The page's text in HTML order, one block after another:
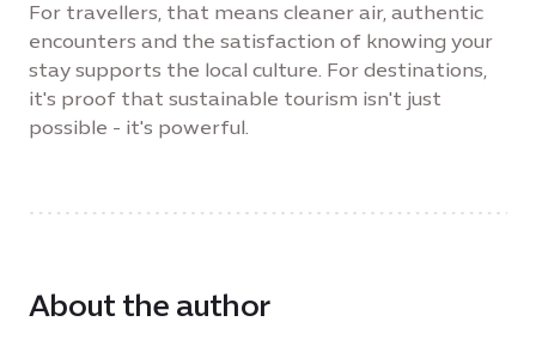
For travellers, that means cleaner air, authentic
encounters and the satisfaction of knowing your
stay supports the local culture. For destinations,
it's proof that sustainable tourism isn't just
possible - it's powerful.
About the author